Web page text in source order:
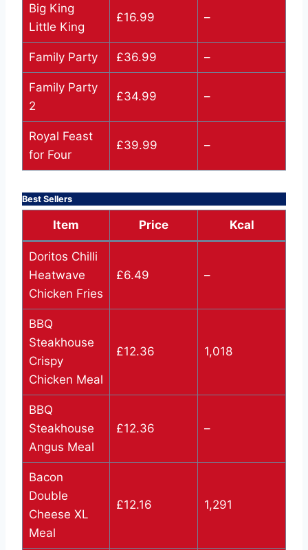
Big King
Little King
£16.99 –
Family Party £36.99 –
Family Party
2
£34.99 –
Royal Feast
for Four
£39.99 –
Best Sellers
Item Price Kcal
Doritos Chilli
Heatwave
Chicken Fries
£6.49 –
BBQ
Steakhouse
Crispy
Chicken Meal
£12.36 1,018
BBQ
Steakhouse
Angus Meal
£12.36 –
Bacon
Double
Cheese XL
Meal
£12.16 1,291